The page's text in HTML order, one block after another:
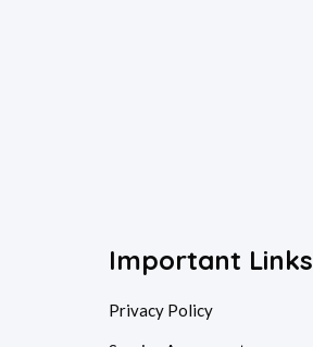
Important Links
Privacy Policy